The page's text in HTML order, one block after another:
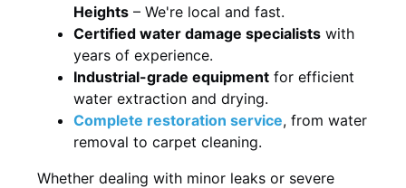
Heights – We're local and fast.
Certified water damage specialists with
years of experience.
Industrial-grade equipment for efficient
water extraction and drying.
Complete restoration service, from water
removal to carpet cleaning.
Whether dealing with minor leaks or severe